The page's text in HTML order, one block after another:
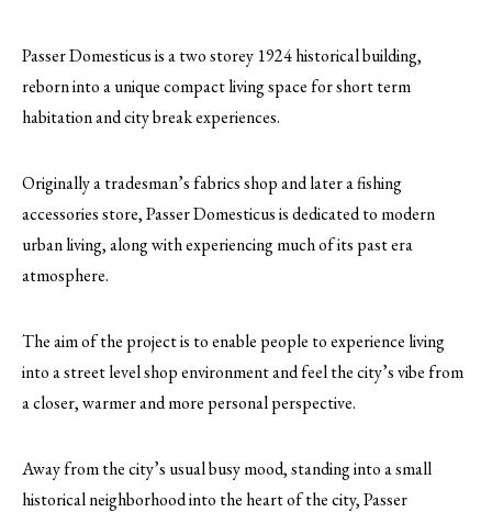
Passer Domesticus is a two storey 1924 historical building,
reborn into a unique compact living space for short term
habitation and city break experiences.
Originally a tradesman’s fabrics shop and later a fishing
accessories store, Passer Domesticus is dedicated to modern
urban living, along with experiencing much of its past era
atmosphere.
The aim of the project is to enable people to experience living
into a street level shop environment and feel the city’s vibe from
a closer, warmer and more personal perspective.
Away from the city’s usual busy mood, standing into a small
historical neighborhood into the heart of the city, Passer